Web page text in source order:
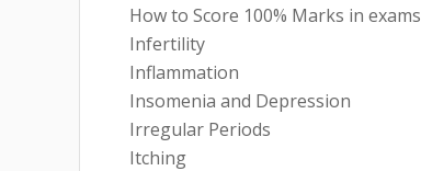
How to Score 100% Marks in exams
Infertility
Inflammation
Insomenia and Depression
Irregular Periods
Itching